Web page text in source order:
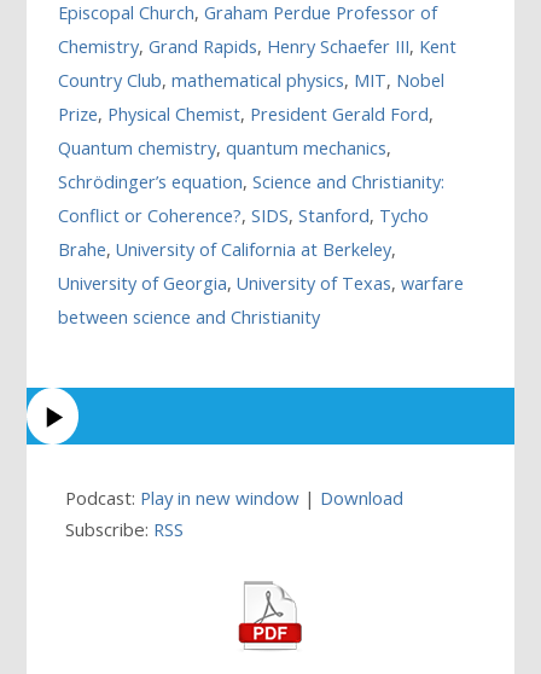
Episcopal Church,Graham Perdue Professor of
Chemistry,Grand Rapids, Henry Schaefer III, Kent
Country Club,mathematical physics, MIT, Nobel
Prize, Physical Chemist, President Gerald Ford,
Quantum chemistry,quantum mechanics,
Schrödinger’s equation,Science and Christianity:
Conflict or Coherence?,SIDS,Stanford, Tycho
Brahe,University of California at Berkeley,
University of Georgia,University of Texas,warfare
between science and Christianity
Podcast: Play in new window | Download
Subscribe: RSS